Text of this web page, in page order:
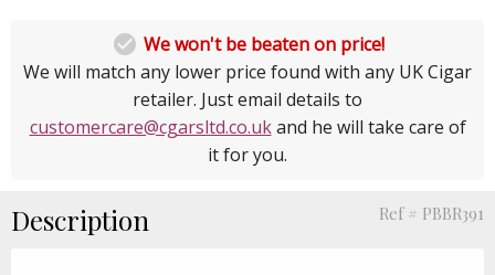
 We won't be beaten on price!
We will match any lower price found with any UK Cigar
retailer. Just email details to
customercare@cgarsltd.co.ukand he will take care of
it for you.
Description Ref # PBBR391